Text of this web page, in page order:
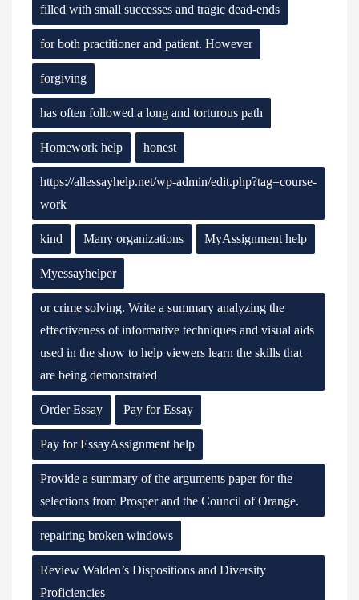
filled with small successes and tragic dead-ends
for both practitioner and patient. However
forgiving
has often followed a long and torturous path
Homework help honest
https://allessayhelp.net/wp-admin/edit.php?tag=course-
work
kind Many organizations MyAssignment help
Myessayhelper
or crime solving. Write a summary analyzing the
effectiveness of informative techniques and visual aids
used in the show to help viewers learn the skills that
are being demonstrated
Order Essay Pay for Essay
Pay for EssayAssignment help
Provide a summary of the arguments paper for the
selections from Prosper and the Council of Orange.
repairing broken windows
Review Walden’s Dispositions and Diversity
Proficiencies